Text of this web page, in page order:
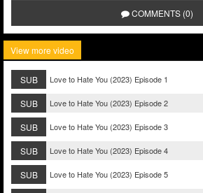
COMMENTS (0)
View more video
SUB Love to Hate You (2023) Episode 1
SUB Love to Hate You (2023) Episode 2
SUB Love to Hate You (2023) Episode 3
SUB Love to Hate You (2023) Episode 4
SUB Love to Hate You (2023) Episode 5